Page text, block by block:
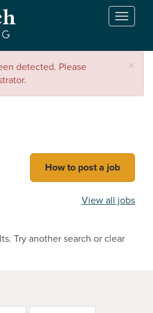
T
n
o
×
detected. Please
How to post a job
View all jobs
Try another search or clear